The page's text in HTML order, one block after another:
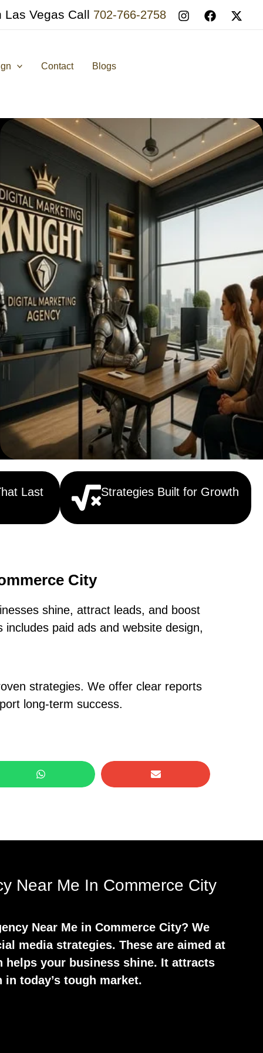
Las Vegas Call 702-766-2758
Contact Blogs
Last Strategies Built for Growth
City
shine, attract leads, and boost
paid ads and website design,
strategies. We offer clear reports
long-term success.
Near Me In Commerce City
Near Me in Commerce City? We
media strategies. These are aimed at
your business shine. It attracts
today’s tough market.